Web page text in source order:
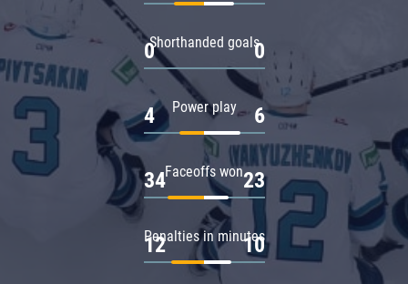
Shorthanded goals
0 0
Power play
4 6
Faceoffs won
34 23
Penalties in minutes
12 10